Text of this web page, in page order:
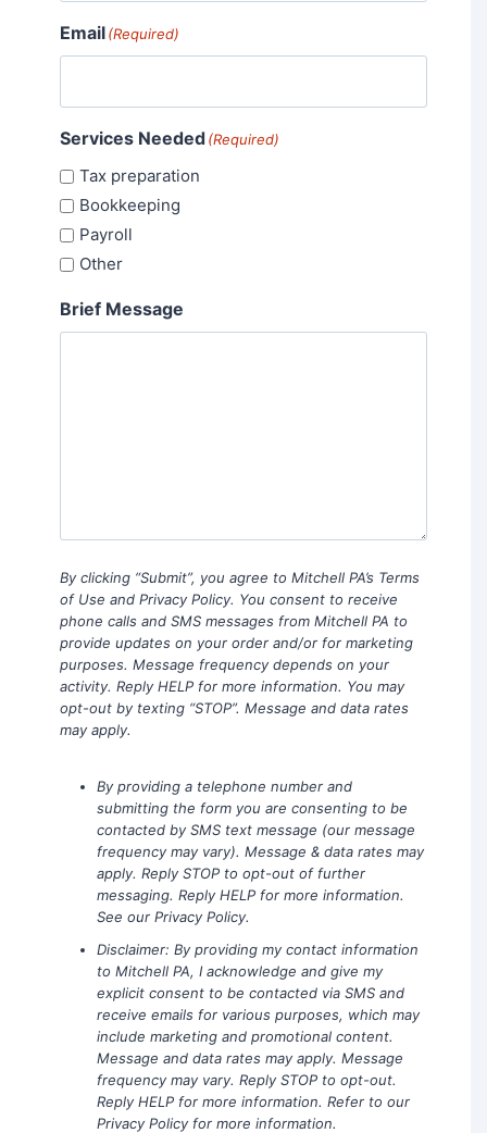
Email(Required)
Services Needed(Required)
Tax preparation
Bookkeeping
Payroll
Other
Brief Message
By clicking “Submit”, you agree to Mitchell PA’s Terms
of Use and Privacy Policy. You consent to receive
phone calls and SMS messages from Mitchell PA to
provide updates on your order and/or for marketing
purposes. Message frequency depends on your
activity. Reply HELP for more information. You may
opt-out by texting “STOP”. Message and data rates
may apply.
By providing a telephone number and
submitting the form you are consenting to be
contacted by SMS text message (our message
frequency may vary). Message & data rates may
apply. Reply STOP to opt-out of further
messaging. Reply HELP for more information.
See our Privacy Policy.
Disclaimer: By providing my contact information
to Mitchell PA, I acknowledge and give my
explicit consent to be contacted via SMS and
receive emails for various purposes, which may
include marketing and promotional content.
Message and data rates may apply. Message
frequency may vary. Reply STOP to opt-out.
Reply HELP for more information. Refer to our
Privacy Policy for more information.